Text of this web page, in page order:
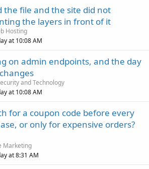
the file and the site did not
the layers in front of it
Hosting
at 10:08 AM
on admin endpoints, and the day
and Technology
at 10:08 AM
for a coupon code before every
or only for expensive orders?
Marketing
at 8:31 AM